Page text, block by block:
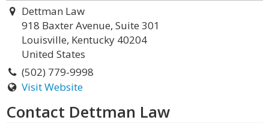
Dettman Law
918 Baxter Avenue, Suite 301
Louisville, Kentucky 40204
United States
(502) 779-9998
Visit Website
Contact Dettman Law